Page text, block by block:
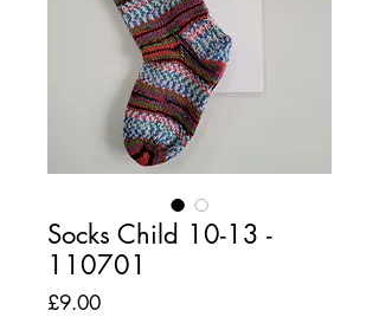
Socks Child 10-13 -
110701
£9.00Price